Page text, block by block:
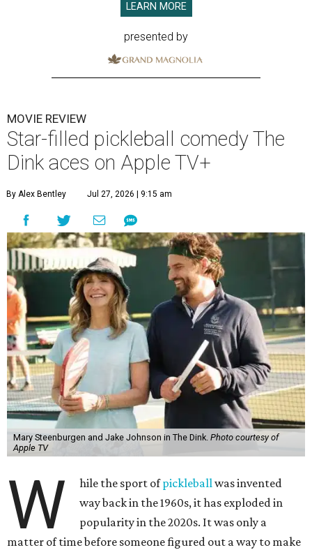
LEARN MORE
presented by
MOVIE REVIEW
Star-filled pickleball comedy The
Dink aces on Apple TV+
By Alex Bentley Jul 27, 2026 | 9:15 am
Mary Steenburgen and Jake Johnson in The Dink. Photo courtesy of
Apple TV
W hile the sport ofpickleballwas invented
way back in the 1960s, it has exploded in
popularity in the 2020s. It was only a
matter of time before someone figured out a way to make